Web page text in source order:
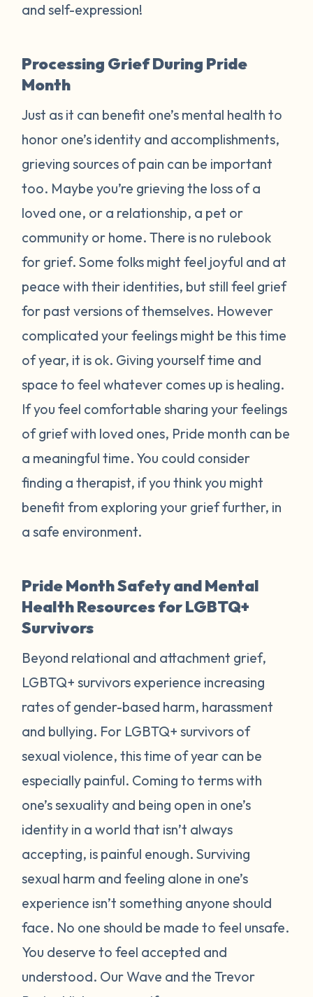
and self-expression!
Processing Grief During Pride
Month
Just as it can benefit one’s mental health to
honor one’s identity and accomplishments,
grieving sources of pain can be important
too. Maybe you’re grieving the loss of a
loved one, or a relationship, a pet or
community or home. There is no rulebook
for grief. Some folks might feel joyful and at
peace with their identities, but still feel grief
for past versions of themselves. However
complicated your feelings might be this time
of year, it is ok. Giving yourself time and
space to feel whatever comes up is healing.
If you feel comfortable sharing your feelings
of grief with loved ones, Pride month can be
a meaningful time. You could consider
finding a therapist, if you think you might
benefit from exploring your grief further, in
a safe environment.
Pride Month Safety and Mental
Health Resources for LGBTQ+
Survivors
Beyond relational and attachment grief,
LGBTQ+ survivors experience increasing
rates of gender-based harm, harassment
and bullying. For LGBTQ+ survivors of
sexual violence, this time of year can be
especially painful. Coming to terms with
one’s sexuality and being open in one’s
identity in a world that isn’t always
accepting, is painful enough. Surviving
sexual harm and feeling alone in one’s
experience isn’t something anyone should
face. No one should be made to feel unsafe.
You deserve to feel accepted and
understood. Our Wave and the Trevor